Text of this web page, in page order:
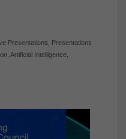
Presentations
Presentations
, Artificial Intelligence,